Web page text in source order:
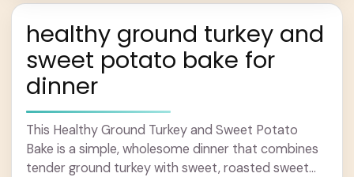
healthy ground turkey and
sweet potato bake for
dinner
This Healthy Ground Turkey and Sweet Potato
Bake is a simple, wholesome dinner that combines
tender ground turkey with sweet, roasted sweet